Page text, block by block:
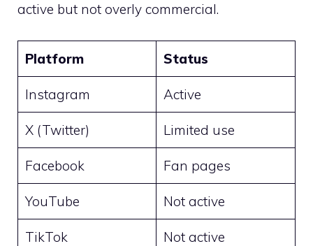
active but not overly commercial.
Platform Status
Instagram Active
X (Twitter) Limited use
Facebook Fan pages
YouTube Not active
TikTok Not active